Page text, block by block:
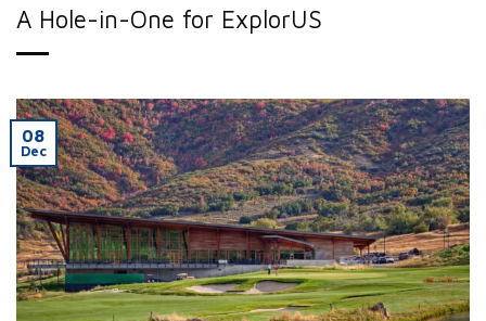
A Hole-in-One for ExplorUS
08
Dec